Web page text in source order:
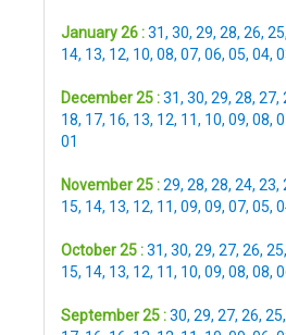
January 26 :31, 30, 29, 28, 26, 25,
14, 13, 12, 10, 08, 07, 06, 05, 04,
December 25 :31, 30, 29, 28, 27,
18, 17, 16, 13, 12, 11, 10, 09, 08,
01
November 25 :29, 28, 28, 24, 23,
15, 14, 13, 12, 11, 09, 09, 07, 05,
October 25 :31, 30, 29, 27, 26, 25,
15, 14, 13, 12, 11, 10, 09, 08, 08,
September 25 :30, 29, 27, 26, 25,